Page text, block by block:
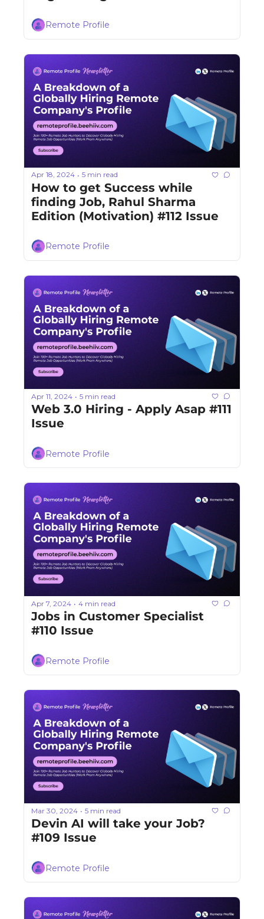
Remote Profile
Apr 18, 2024 • 5 min read
How to get Success while
finding Job, Rahul Sharma
Edition (Motivation) #112 Issue
Remote Profile
Apr 11, 2024 • 5 min read
Web 3.0 Hiring - Apply Asap #111
Issue
Remote Profile
Apr 7, 2024 • 4 min read
Jobs in Customer Specialist
#110 Issue
Remote Profile
Mar 30, 2024 • 5 min read
Devin AI will take your Job?
#109 Issue
Remote Profile